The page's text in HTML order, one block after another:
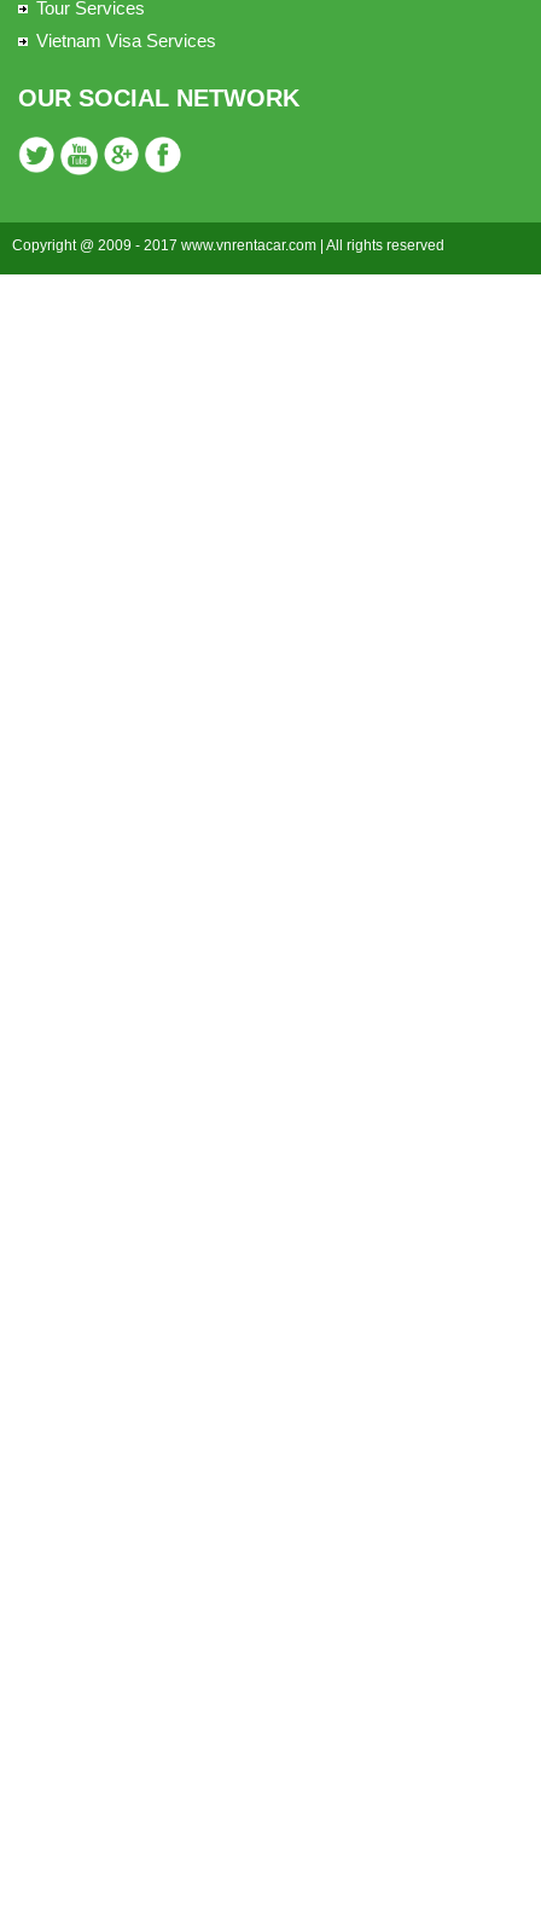
Tour Services
Vietnam Visa Services
OUR SOCIAL NETWORK
Copyright @ 2009 - 2017 www.vnrentacar.com | All rights reserved